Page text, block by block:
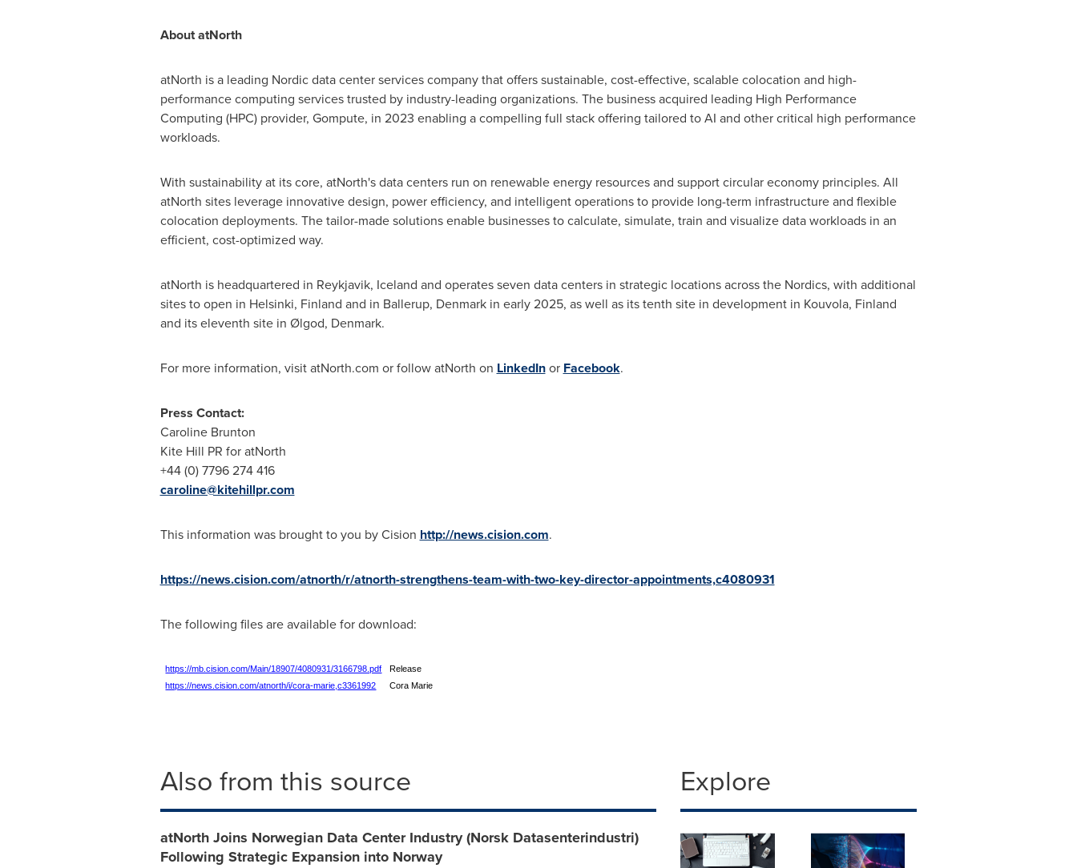
About atNorth
atNorth is a leading Nordic data center services company that offers sustainable, cost-effective, scalable colocation and high-
performance computing services trusted by industry-leading organizations. The business acquired leading High Performance
Computing (HPC) provider, Gompute, in 2023 enabling a compelling full stack offering tailored to AI and other critical high performance
workloads.
With sustainability at its core, atNorth's data centers run on renewable energy resources and support circular economy principles. All
atNorth sites leverage innovative design, power efficiency, and intelligent operations to provide long-term infrastructure and flexible
colocation deployments. The tailor-made solutions enable businesses to calculate, simulate, train and visualize data workloads in an
efficient, cost-optimized way.
atNorth is headquartered in Reykjavik, Iceland and operates seven data centers in strategic locations across the Nordics, with additional
sites to open in Helsinki, Finland and in Ballerup, Denmarkin early 2025, as well as its tenth site in development in Kouvola, Finland
and its eleventh site in Ølgod, Denmark.
For more information, visit atNorth.com or follow atNorth on LinkedInor Facebook.
Press Contact:
Caroline Brunton
Kite Hill PR for atNorth
+44 (0) 7796 274 416
caroline@kitehillpr.com
This information was brought to you by Cision http://news.cision.com.
https://news.cision.com/atnorth/r/atnorth-strengthens-team-with-two-key-director-appointments,c4080931
The following files are available for download:
https://mb.cision.com/Main/18907/4080931/3166798.pdf
Release
https://news.cision.com/atnorth/i/cora-marie,c3361992
Cora Marie
Also from this source
atNorth Joins Norwegian Data Center Industry (Norsk Datasenterindustri)
Following Strategic Expansion into Norway
Explore